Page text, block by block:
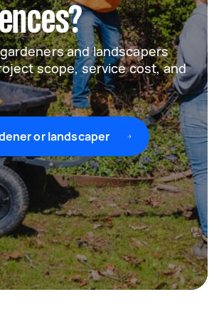
and landscapers
scope, service cost, and
or landscaper